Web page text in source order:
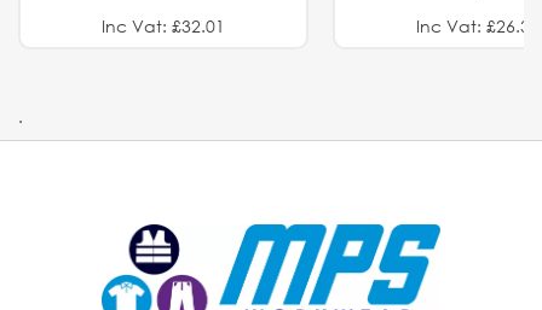
Inc Vat: £32.01 Inc Vat: £26.32
.